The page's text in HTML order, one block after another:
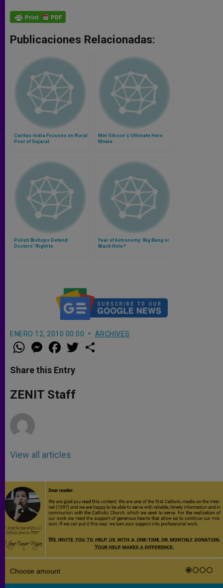
Publicaciones Relacionadas:
Caritas-India Focuses on Rural
Poor of Gujarat
Mel Gibson's Ultimate Hero
Movie
Polish Bishops Defend
Doctors' Right to
Year of Astronomy: Big Bang or
Black Hole?
ENERO 12, 2010 00:00 ARCHIVES
W
h
t
s
p
p
M
e
s
e
g
e
a
e
b
o
k
w
Share this Entry
ZENIT Staff
View all articles